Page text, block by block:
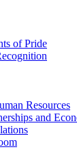
of Pride
Resources
and